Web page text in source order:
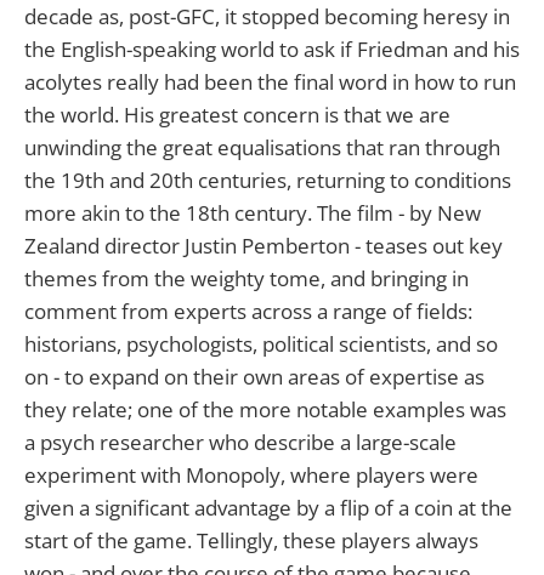
decade as, post-GFC, it stopped becoming heresy in
the English-speaking world to ask if Friedman and his
acolytes really had been the final word in how to run
the world. His greatest concern is that we are
unwinding the great equalisations that ran through
the 19th and 20th centuries, returning to conditions
more akin to the 18th century. The film - by New
Zealand director Justin Pemberton - teases out key
themes from the weighty tome, and bringing in
comment from experts across a range of fields:
historians, psychologists, political scientists, and so
on - to expand on their own areas of expertise as
they relate; one of the more notable examples was
a psych researcher who describe a large-scale
experiment with Monopoly, where players were
given a significant advantage by a flip of a coin at the
start of the game. Tellingly, these players always